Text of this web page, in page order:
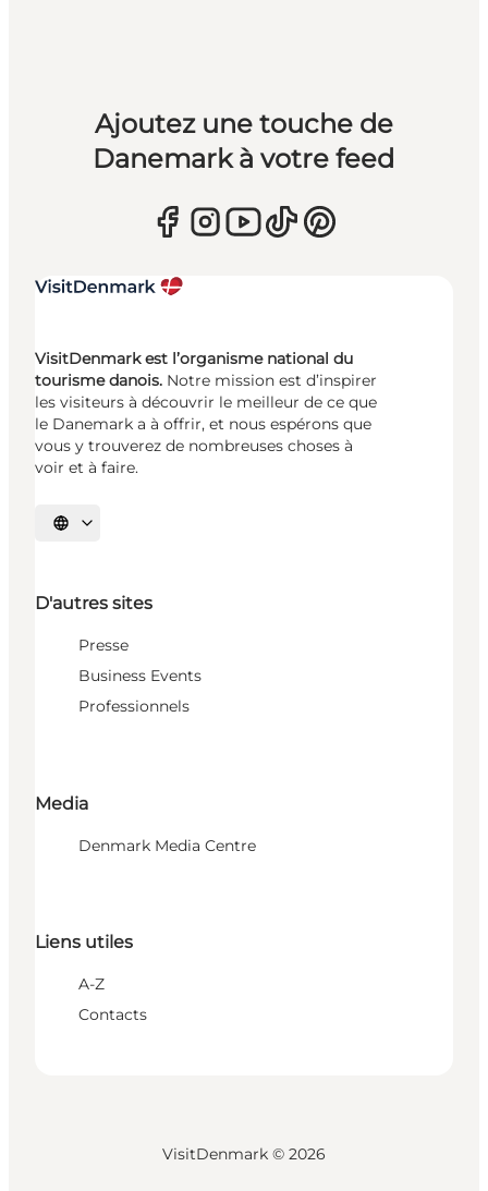
Ajoutez une touche de
Danemark à votre feed
VisitDenmark est l’organisme national du
tourisme danois. Notre mission est d’inspirer
les visiteurs à découvrir le meilleur de ce que
le Danemark a à offrir, et nous espérons que
vous y trouverez de nombreuses choses à
voir et à faire.
Choisissez la langue
D'autres sites
Presse
Business Events
Professionnels
Media
Denmark Media Centre
Liens utiles
A-Z
Contacts
VisitDenmark © 2026